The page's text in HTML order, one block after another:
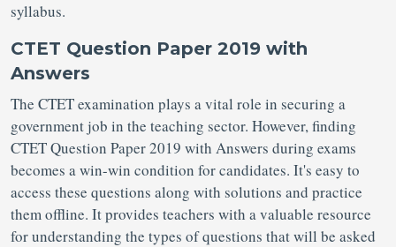
syllabus.
CTET Question Paper 2019 with
Answers
The CTET examination plays a vital role in securing a
government job in the teaching sector. However, finding
CTET Question Paper 2019 with Answers during exams
becomes a win-win condition for candidates. It's easy to
access these questions along with solutions and practice
them offline. It provides teachers with a valuable resource
for understanding the types of questions that will be asked